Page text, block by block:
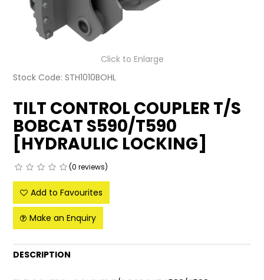
RESOURCES
SHIPPING & STORAGE
SPONSORSHIP
WARRANTY
Click to Enlarge
Stock Code: STH1010BOHL
TILT CONTROL COUPLER T/S
BOBCAT S590/T590
[HYDRAULIC LOCKING]
(0 reviews)
Add to Favourites
Make an Enquiry
DESCRIPTION